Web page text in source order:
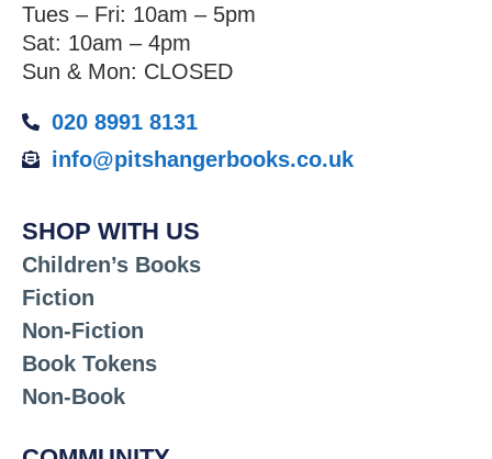
Tues – Fri: 10am – 5pm
Sat: 10am – 4pm
Sun & Mon: CLOSED
020 8991 8131
info@pitshangerbooks.co.uk
SHOP WITH US
Children’s Books
Fiction
Non-Fiction
Book Tokens
Non-Book